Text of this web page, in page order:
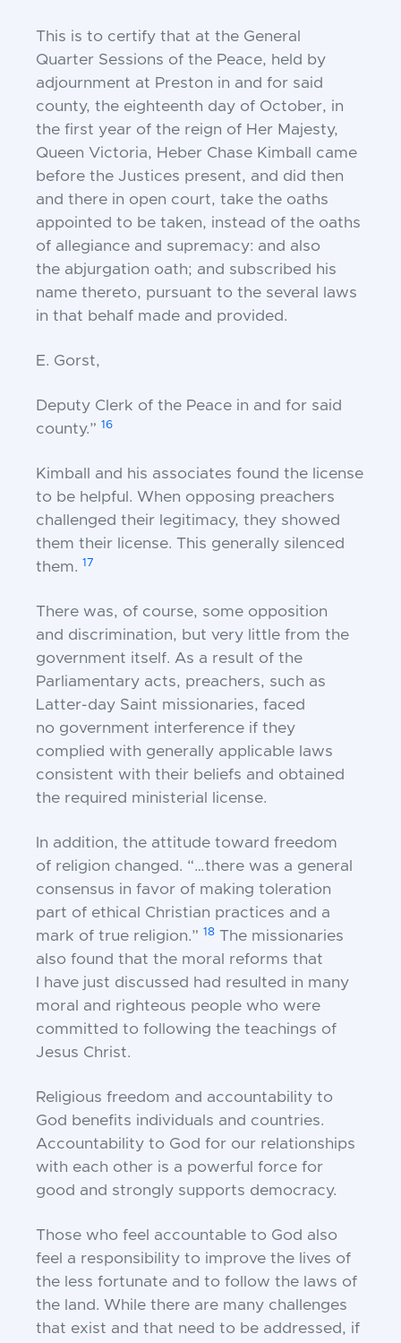
This is to certify that at the General
Quarter Sessions of the Peace, held by
adjournment at Preston in and for said
county, the eighteenth day of October, in
the first year of the reign of Her Majesty,
Queen Victoria, Heber Chase Kimball came
before the Justices present, and did then
and there in open court, take the oaths
appointed to be taken, instead of the oaths
of allegiance and supremacy: and also
the abjurgation oath; and subscribed his
name thereto, pursuant to the several laws
in that behalf made and provided.
E. Gorst,
Deputy Clerk of the Peace in and for said
county.” 16
Kimball and his associates found the license
to be helpful. When opposing preachers
challenged their legitimacy, they showed
them their license. This generally silenced
them. 17
There was, of course, some opposition
and discrimination, but very little from the
government itself. As a result of the
Parliamentary acts, preachers, such as
Latter-day Saint missionaries, faced
no government interference if they
complied with generally applicable laws
consistent with their beliefs and obtained
the required ministerial license.
In addition, the attitude toward freedom
of religion changed. “…there was a general
consensus in favor of making toleration
part of ethical Christian practices and a
mark of true religion.” 18 The missionaries
also found that the moral reforms that
have just discussed had resulted in many
moral and righteous people who were
committed to following the teachings of
Jesus Christ.
Religious freedom and accountability to
God benefits individuals and countries.
Accountability to God for our relationships
with each other is a powerful force for
good and strongly supports democracy.
Those who feel accountable to God also
feel a responsibility to improve the lives of
the less fortunate and to follow the laws of
the land. While there are many challenges
that exist and that need to be addressed, if